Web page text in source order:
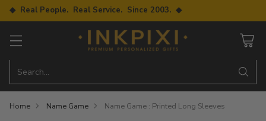
◆ Real People. Real Service. Since 2003. ◆
Search…
Home Name Game Name Game : Printed Long Sleeves